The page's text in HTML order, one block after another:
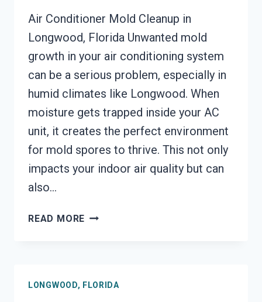
Air Conditioner Mold Cleanup in
Longwood, Florida Unwanted mold
growth in your air conditioning system
can be a serious problem, especially in
humid climates like Longwood. When
moisture gets trapped inside your AC
unit, it creates the perfect environment
for mold spores to thrive. This not only
impacts your indoor air quality but can
also…
READ MORE AIR
FLORIDA
LONGWOOD, FLORIDA